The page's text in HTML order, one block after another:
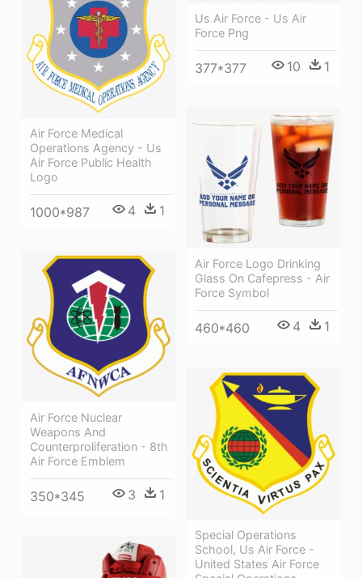
Us Air Force - Us Air
Force Png
377*377 10 1
Air Force Medical
Operations Agency - Us
Air Force Public Health
Logo
1000*987 4 1
Air Force Logo Drinking
Glass On Cafepress - Air
Force Symbol
460*460 4 1
Air Force Nuclear
Weapons And
Counterproliferation - 8th
Air Force Emblem
350*345 3 1
Special Operations
School, Us Air Force -
United States Air Force